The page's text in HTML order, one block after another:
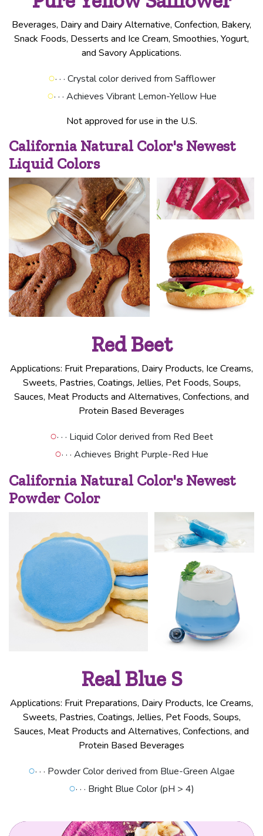
Beverages, Dairy and Dairy Alternative, Confection, Bakery,
Snack Foods, Desserts and Ice Cream, Smoothies, Yogurt,
and Savory Applications.
○· · · Crystal color derived from Safflower
○· · · Achieves Vibrant Lemon-Yellow Hue
Not approved for use in the U.S.
California Natural Color's Newest
Liquid Colors
Red Beet
Applications: Fruit Preparations, Dairy Products, Ice Creams,
Sweets, Pastries, Coatings, Jellies, Pet Foods, Soups,
Sauces, Meat Products and Alternatives, Confections, and
Protein Based Beverages
○· · · Liquid Color derived from Red Beet
○· · · Achieves Bright Purple-Red Hue
California Natural Color's Newest
Powder Color
Real Blue S
Applications: Fruit Preparations, Dairy Products, Ice Creams,
Sweets, Pastries, Coatings, Jellies, Pet Foods, Soups,
Sauces, Meat Products and Alternatives, Confections, and
Protein Based Beverages
○· · · Powder Color derived from Blue-Green Algae
○· · · Bright Blue Color (pH > 4)